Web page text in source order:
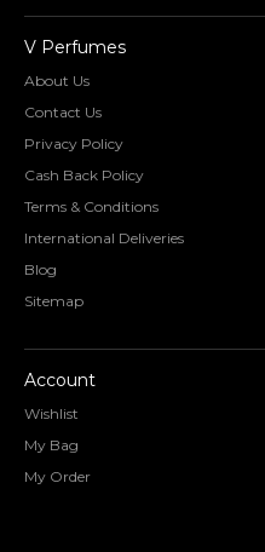
V Perfumes
About Us
Contact Us
Privacy Policy
Cash Back Policy
Terms & Conditions
International Deliveries
Blog
Sitemap
Account
Wishlist
My Bag
My Order